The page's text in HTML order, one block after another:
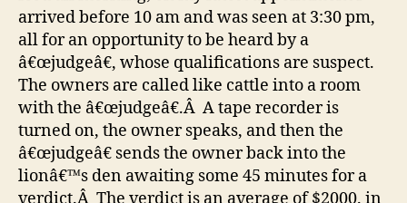
arrived before 10 am and was seen at 3:30 pm,
all for an opportunity to be heard by a
â€œjudgeâ€, whose qualifications are suspect.
The owners are called like cattle into a room
with the â€œjudgeâ€.Â A tape recorder is
turned on, the owner speaks, and then the
â€œjudgeâ€ sends the owner back into the
lionâ€™s den awaiting some 45 minutes for a
verdict.Â The verdict is an average of $2000. in